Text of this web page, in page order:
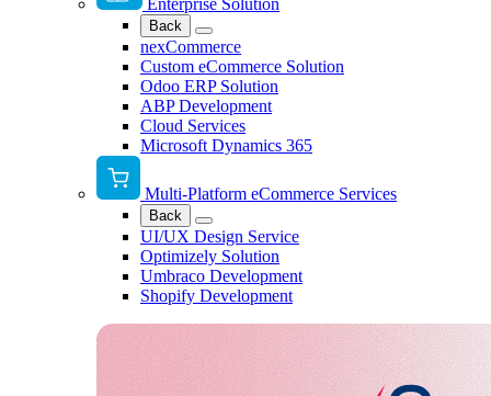
Enterprise Solution
Back
nexCommerce
Custom eCommerce Solution
Odoo ERP Solution
ABP Development
Cloud Services
Microsoft Dynamics 365
Multi-Platform eCommerce Services
Back
UI/UX Design Service
Optimizely Solution
Umbraco Development
Shopify Development